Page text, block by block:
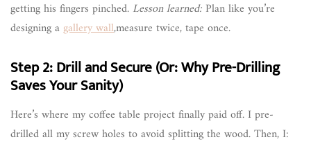
getting his fingers pinched. Lesson learned: Plan like you’re
designing agallery wall,measure twice, tape once.
Step 2: Drill and Secure (Or: Why Pre-Drilling
Saves Your Sanity)
Here’s where my coffee table project finally paid off. I pre-
drilled all my screw holes to avoid splitting the wood. Then, I: